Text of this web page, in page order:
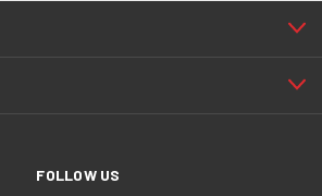
FOLLOW US